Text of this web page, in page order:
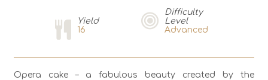
Yield
16
Difficulty
Level
Advanced
Opera cake – a fabulous beauty created by the